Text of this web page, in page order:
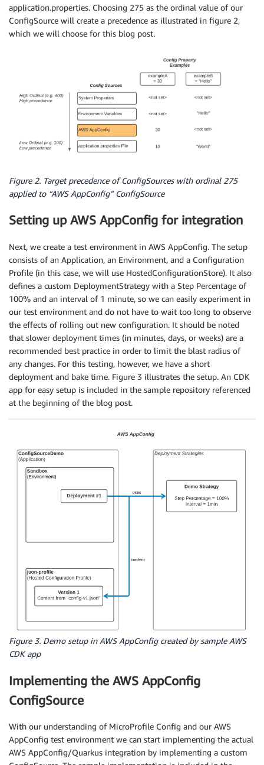
application.properties. Choosing 275 as the ordinal value of our
ConfigSource will create a precedence as illustrated in figure 2,
which we will choose for this blog post.
Figure 2. Target precedence of ConfigSources with ordinal 275
applied to “AWS AppConfig” ConfigSource
Setting up AWS AppConfig for integration
Next, we create a test environment in AWS AppConfig. The setup
consists of an Application, an Environment, and a Configuration
Profile (in this case, we will use HostedConfigurationStore). It also
defines a custom DeploymentStrategy with a Step Percentage of
100% and an interval of 1 minute, so we can easily experiment in
our test environment and do not have to wait too long to observe
the effects of rolling out new configuration. It should be noted
that slower deployment times (in minutes, days, or weeks) are a
recommended best practice in order to limit the blast radius of
any changes. For this testing, however, we have a short
deployment and bake time. Figure 3 illustrates the setup. An CDK
app for easy setup is included in the sample repository referenced
at the beginning of the blog post.
Figure 3. Demo setup in AWS AppConfig created by sample AWS
CDK app
Implementing the AWS AppConfig
ConfigSource
With our understanding of MicroProfile Config and our AWS
AppConfig test environment we can start implementing the actual
AWS AppConfig/Quarkus integration by implementing a custom